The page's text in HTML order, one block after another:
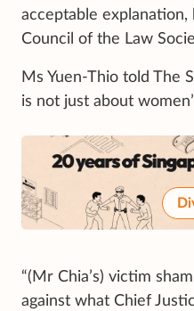
acceptable
Council of the Law
Ms Yuen-Thio told The
is not just about
“(Mr Chia’s) victim
against what Chief